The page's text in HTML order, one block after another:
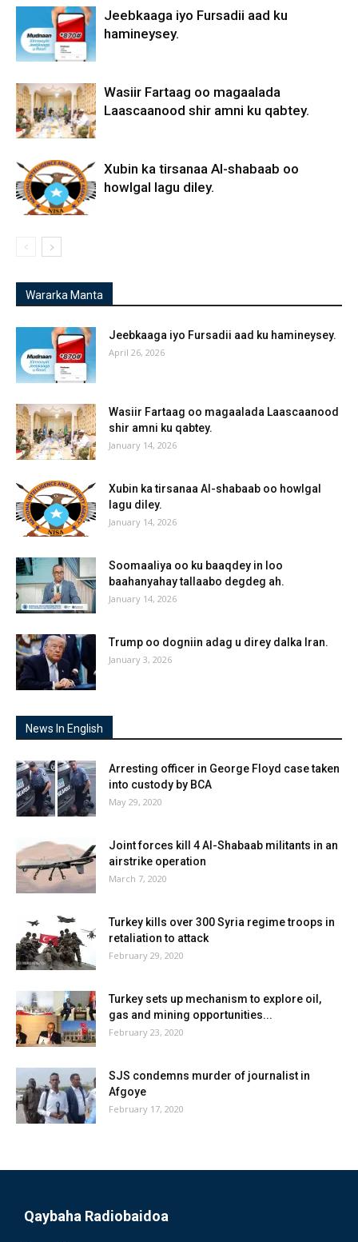
Jeebkaaga iyo Fursadii aad ku
hamineysey.
Wasiir Fartaag oo magaalada
Laascaanood shir amni ku qabtey.
Xubin ka tirsanaa Al-shabaab oo
howlgal lagu diley.
Wararka Manta
Jeebkaaga iyo Fursadii aad ku hamineysey.
April 26, 2026
Wasiir Fartaag oo magaalada Laascaanood
shir amni ku qabtey.
January 14, 2026
Xubin ka tirsanaa Al-shabaab oo howlgal
lagu diley.
January 14, 2026
Soomaaliya oo ku baaqdey in loo
baahanyahay tallaabo degdeg ah.
January 14, 2026
Trump oo dogniin adag u direy dalka Iran.
January 3, 2026
News In English
Arresting officer in George Floyd case taken
into custody by BCA
May 29, 2020
Joint forces kill 4 Al-Shabaab militants in an
airstrike operation
March 7, 2020
Turkey kills over 300 Syria regime troops in
retaliation to attack
February 29, 2020
Turkey sets up mechanism to explore oil,
gas and mining opportunities...
February 23, 2020
SJS condemns murder of journalist in
Afgoye
February 17, 2020
Qaybaha Radiobaidoa